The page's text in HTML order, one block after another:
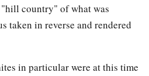
country" of what was
taken in reverse and rendered
in particular were at this time